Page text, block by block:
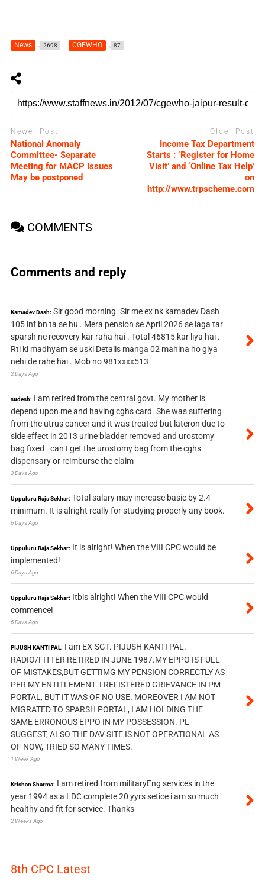
News 2698 CGEWHO 87
Newer Post
National Anomaly
Committee- Separate
Meeting for MACP Issues
May be postponed
Older Post
Income Tax Department
Starts : ‘Register for Home
Visit’ and ‘Online Tax Help’
on
http://www.trpscheme.com
COMMENTS
Comments and reply
Kamadev Dash: Sir good morning. Sir me ex nk kamadev Dash
105 inf bn ta se hu . Mera pension se April 2026 se laga tar
sparsh ne recovery kar raha hai . Total 46815 kar liya hai .
Rti ki madhyam se uski Details manga 02 mahina ho giya
nehi de rahe hai . Mob no 981xxxx513
2 Days Ago
sudesh: I am retired from the central govt. My mother is
depend upon me and having cghs card. She was suffering
from the utrus cancer and it was treated but lateron due to
side effect in 2013 urine bladder removed and urostomy
bag fixed . can I get the urostomy bag from the cghs
dispensary or reimburse the claim
3 Days Ago
Uppuluru Raja Sekhar: Total salary may increase basic by 2.4
minimum. It is alright really for studying properly any book.
6 Days Ago
Uppuluru Raja Sekhar: It is alright! When the VIII CPC would be
implemented!
6 Days Ago
Uppuluru Raja Sekhar: Itbis alright! When the VIII CPC would
commence!
6 Days Ago
PIJUSH KANTI PAL: I am EX-SGT. PIJUSH KANTI PAL.
RADIO/FITTER RETIRED IN JUNE 1987.MY EPPO IS FULL
OF MISTAKES,BUT GETTIMG MY PENSION CORRECTLY AS
PER MY ENTITLEMENT. I REFISTERED GRIEVANCE IN PM
PORTAL, BUT IT WAS OF NO USE. MOREOVER I AM NOT
MIGRATED TO SPARSH PORTAL, I AM HOLDING THE
SAME ERRONOUS EPPO IN MY POSSESSION. PL
SUGGEST, ALSO THE DAV SITE IS NOT OPERATIONAL AS
OF NOW, TRIED SO MANY TIMES.
1 Week Ago
Krishan Sharma: I am retired from militaryEng services in the
year 1994 as a LDC complete 20 yyrs setice i am so much
healthy and fit for service. Thanks
2 Weeks Ago
8th CPC Latest